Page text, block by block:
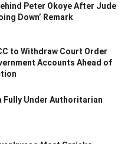
Peter Okoye After Jude
Down’ Remark
to Withdraw Court Order
Accounts Ahead of
Fully Under Authoritarian